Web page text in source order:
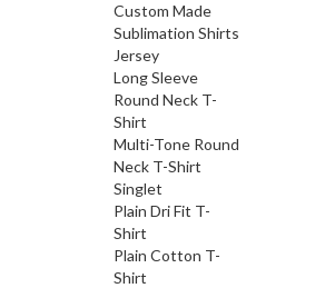
Custom Made
Sublimation Shirts
Jersey
Long Sleeve
Round Neck T-
Shirt
Multi-Tone Round
Neck T-Shirt
Singlet
Plain Dri Fit T-
Shirt
Plain Cotton T-
Shirt